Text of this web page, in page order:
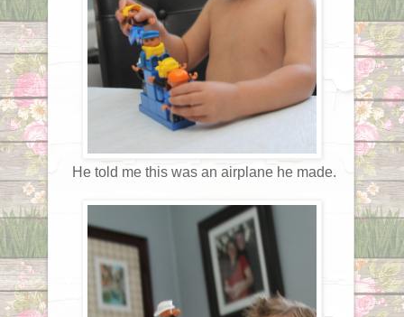
He told me this was an airplane he made.